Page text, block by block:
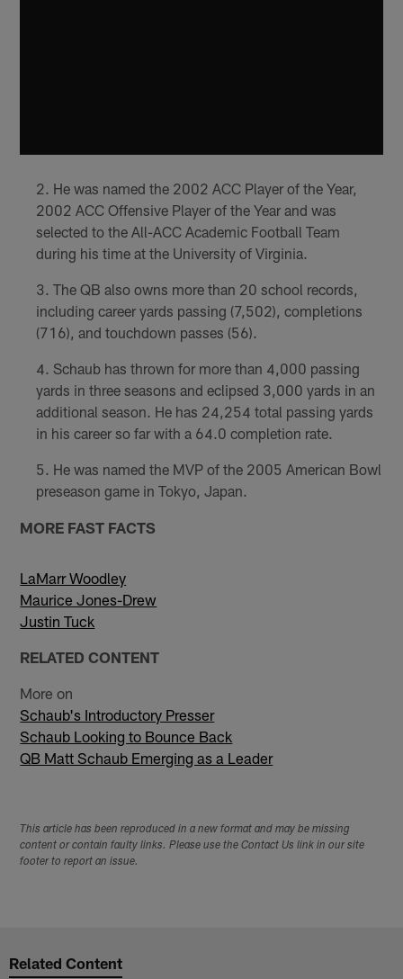
He was named the 2002 ACC Player of the Year,
2002 ACC Offensive Player of the Year and was
selected to the All-ACC Academic Football Team
during his time at the University of Virginia.
The QB also owns more than 20 school records,
including career yards passing (7,502), completions
(716), and touchdown passes (56).
Schaub has thrown for more than 4,000 passing
yards in three seasons and eclipsed 3,000 yards in an
additional season. He has 24,254 total passing yards
in his career so far with a 64.0 completion rate.
He was named the MVP of the 2005 American Bowl
preseason game in Tokyo, Japan.
MORE FAST FACTS
LaMarr Woodley
Maurice Jones-Drew
Justin Tuck
RELATED CONTENT
More on
Schaub's Introductory Presser
Schaub Looking to Bounce Back
QB Matt Schaub Emerging as a Leader
This article has been reproduced in a new format and may be missing
content or contain faulty links. Please use the Contact Us link in our site
footer to report an issue.
Related Content